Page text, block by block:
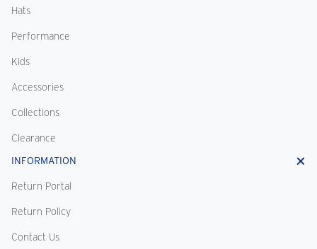
Hats
Performance
Kids
Accessories
Collections
Clearance
INFORMATION
Return Portal
Return Policy
Contact Us